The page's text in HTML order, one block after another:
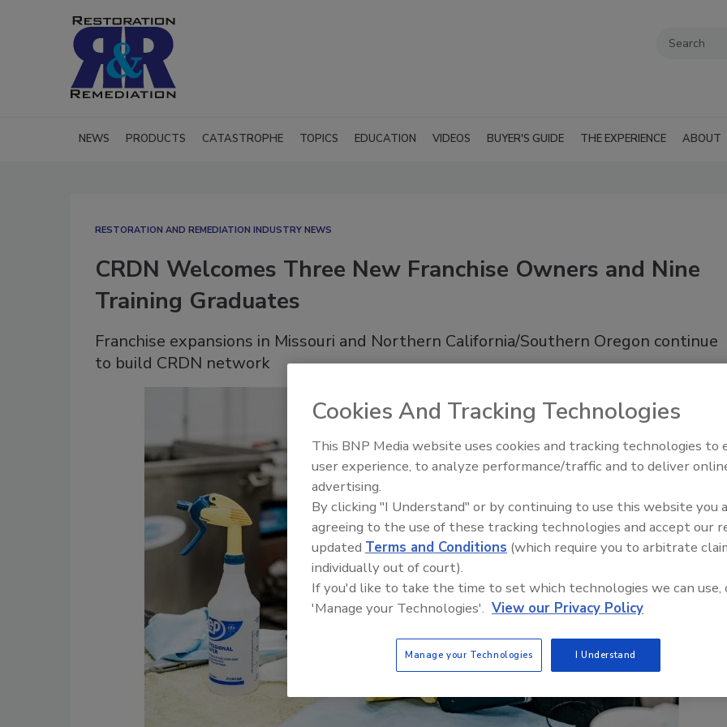
NEWS PRODUCTS CATASTROPHE TOPICS EDUCATION VIDEOS BUYER'S GUIDE THE EXPERIENCE ABOUT
RESTORATION AND REMEDIATION INDUSTRY NEWS
CRDN Welcomes Three New Franchise Owners and Nine
Training Graduates
Franchise expansions in Missouri and Northern California/Southern Oregon continue
to build CRDN network
Trade Talks: Inspection,
Cookies And Tracking Technologies
This BNP Media website uses cookies and tracking technologies to
user experience, to analyze performance/traffic and to deliver
advertising.
By clicking "I Understand" or by continuing to use this website you
agreeing to the use of these tracking technologies and accept our
updated Terms and Conditions (which require you to arbitrate
individually out of court).
If you'd like to take the time to set which technologies we can use,
'Manage your Technologies'. View our Privacy Policy
Manage your Technologies I Understand